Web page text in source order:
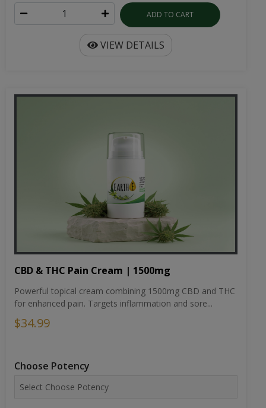
ADD TO CART
VIEW DETAILS
CBD & THC Pain Cream | 1500mg
Powerful topical cream combining 1500mg CBD and THC
for enhanced pain. Targets inflammation and sore...
$34.99
Choose Potency